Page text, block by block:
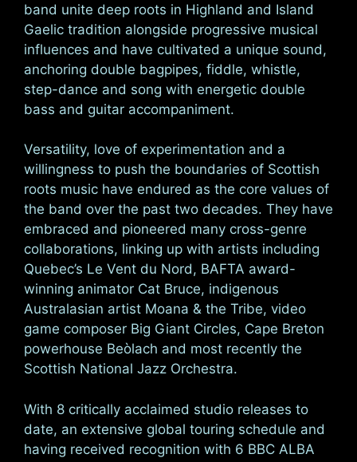
band unite deep roots in Highland and Island
Gaelic tradition alongside progressive musical
influences and have cultivated a unique sound,
anchoring double bagpipes, fiddle, whistle,
step-dance and song with energetic double
bass and guitar accompaniment.
Versatility, love of experimentation and a
willingness to push the boundaries of Scottish
roots music have endured as the core values of
the band over the past two decades. They have
embraced and pioneered many cross-genre
collaborations, linking up with artists including
Quebec’s Le Vent du Nord, BAFTA award-
winning animator Cat Bruce, indigenous
Australasian artist Moana & the Tribe, video
game composer Big Giant Circles, Cape Breton
powerhouse Beòlach and most recently the
Scottish National Jazz Orchestra.
With 8 critically acclaimed studio releases to
date, an extensive global touring schedule and
having received recognition with 6 BBC ALBA